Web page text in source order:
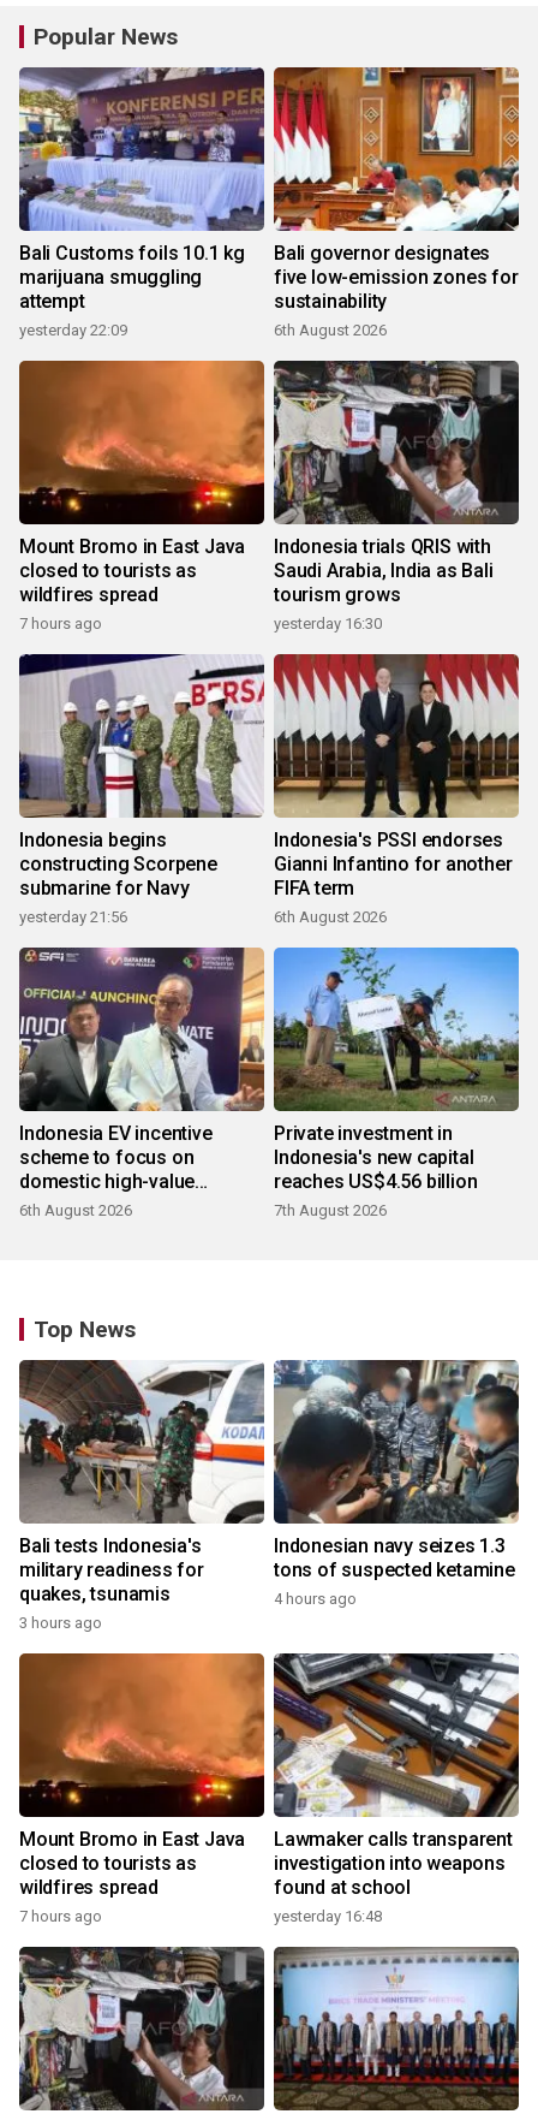
Popular News
Bali Customs foils 10.1 kg
marijuana smuggling
attempt
yesterday 22:09
Bali governor designates
five low-emission zones for
sustainability
6th August 2026
Mount Bromo in East Java
closed to tourists as
wildfires spread
7 hours ago
Indonesia trials QRIS with
Saudi Arabia, India as Bali
tourism grows
yesterday 16:30
Indonesia begins
constructing Scorpene
submarine for Navy
yesterday 21:56
Indonesia's PSSI endorses
Gianni Infantino for another
FIFA term
6th August 2026
Indonesia EV incentive
scheme to focus on
domestic high-value
products
6th August 2026
Private investment in
Indonesia's new capital
reaches US$4.56 billion
7th August 2026
Top News
Bali tests Indonesia's
military readiness for
quakes, tsunamis
3 hours ago
Indonesian navy seizes 1.3
tons of suspected ketamine
4 hours ago
Mount Bromo in East Java
closed to tourists as
wildfires spread
7 hours ago
Lawmaker calls transparent
investigation into weapons
found at school
yesterday 16:48